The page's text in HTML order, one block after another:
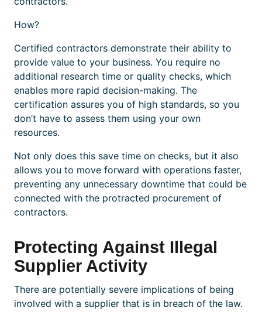
How?
Certified contractors demonstrate their ability to
provide value to your business. You require no
additional research time or quality checks, which
enables more rapid decision-making. The
certification assures you of high standards, so you
don’t have to assess them using your own
resources.
Not only does this save time on checks, but it also
allows you to move forward with operations faster,
preventing any unnecessary downtime that could be
connected with the protracted procurement of
contractors.
Protecting Against Illegal
Supplier Activity
There are potentially severe implications of being
involved with a supplier that is in breach of the law.